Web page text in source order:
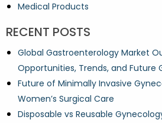
Medical Products
RECENT POSTS
Global Gastroenterology Market
Opportunities, Trends, and Future
Future of Minimally Invasive
Women’s Surgical Care
Disposable vs Reusable